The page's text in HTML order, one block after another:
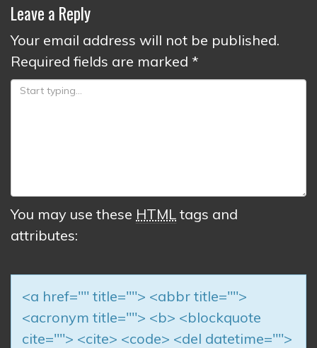
Leave a Reply
Your email address will not be published.
Required fields are marked *
You may use these HTML tags and
attributes:
<a href="" title=""> <abbr title="">
<acronym title=""> <b> <blockquote
cite=""> <cite> <code> <del datetime="">